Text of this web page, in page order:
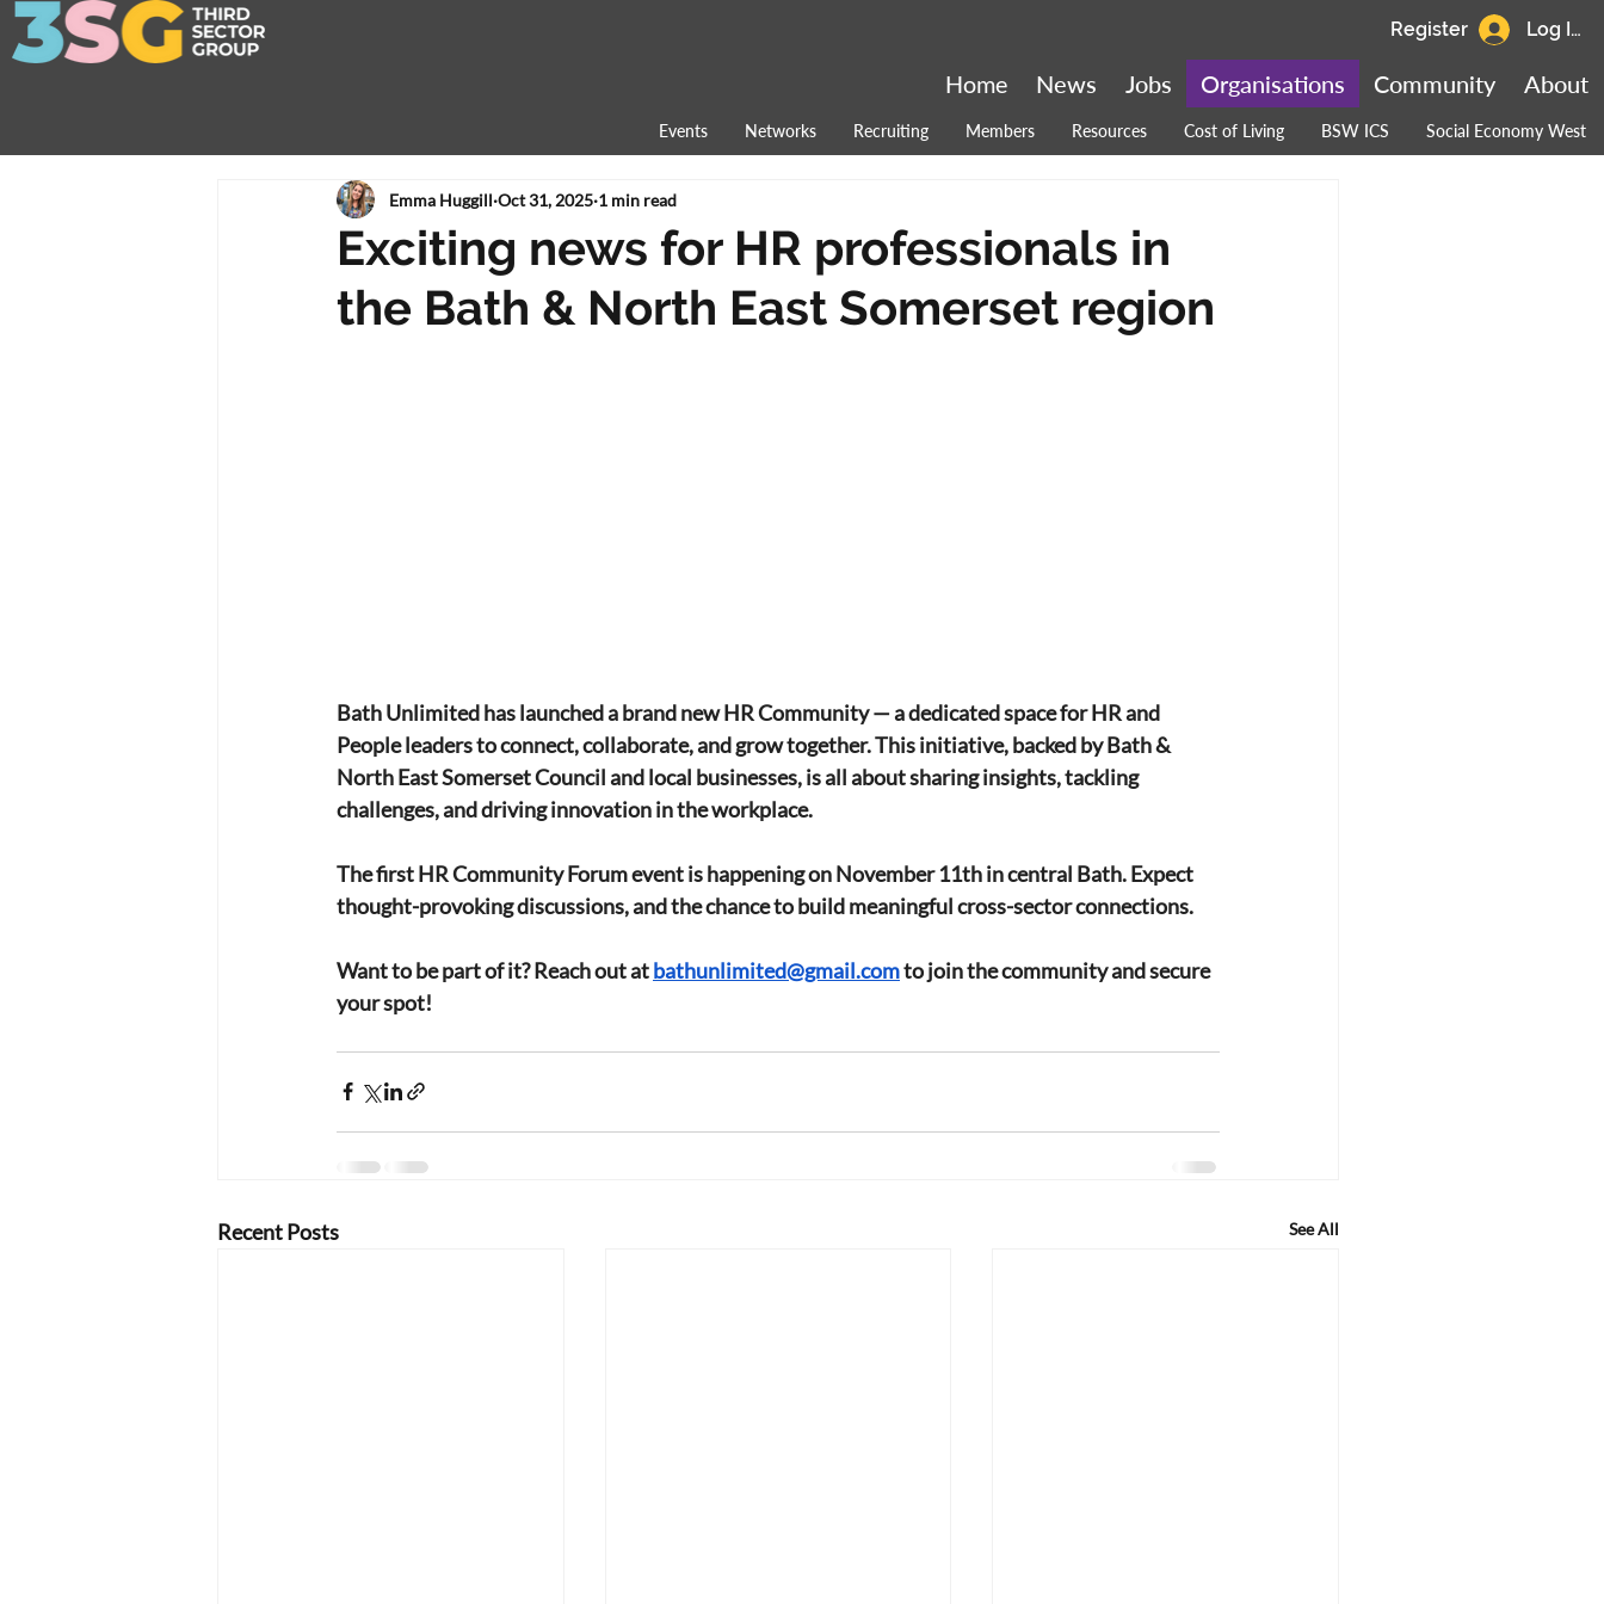
Events Networks Recruiting Members Resources Cost of Living BSW ICS Social Economy West
About
Community
Organisations
Jobs
News
Home
Log In
Register
Exciting news for HR professionals in
the Bath & North East Somerset region
Emma Huggill Oct 31, 2025 1 min read
Bath Unlimited has launched a brand new HR Community — a dedicated space for HR and
People leaders to connect, collaborate, and grow together. This initiative, backed by Bath &
North East Somerset Council and local businesses, is all about sharing insights, tackling
challenges, and driving innovation in the workplace.
The first HR Community Forum event is happening on November 11th in central Bath. Expect
thought-provoking discussions, and the chance to build meaningful cross-sector connections.
Want to be part of it? Reach out at bathunlimited@gmail.com to join the community and secure
your spot!
Recent Posts See All